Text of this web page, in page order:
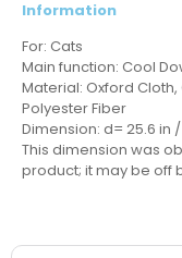
Information
For: Cats
Main function: Cool
Material: Oxford
Polyester Fiber
Dimension: d= 25.6 in
This dimension was
product; it may be off